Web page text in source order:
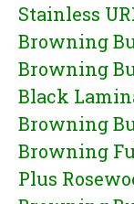
Stainless
Browning
Browning
Black
Browning
Browning
Plus